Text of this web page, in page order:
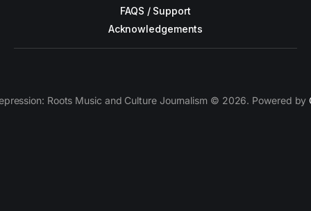
FAQS / Support
Acknowledgements
Roots Music and Culture Journalism © 2026. Powered by